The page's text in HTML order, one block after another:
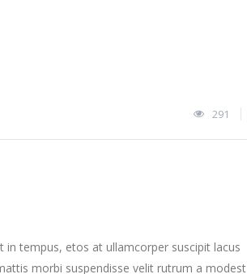
291
in tempus, etos at ullamcorper suscipit lacus
morbi suspendisse velit rutrum a modest